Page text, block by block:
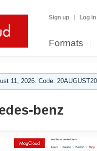
Sign up Log in
Formats
11, 2026. Code:
benz